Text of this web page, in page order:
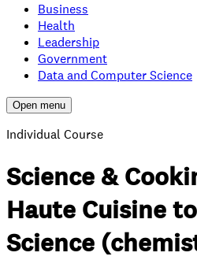
Business
Health
Leadership
Government
Data and Computer Science
Open menu
Individual Course
Science &
Haute Cuisine
Science